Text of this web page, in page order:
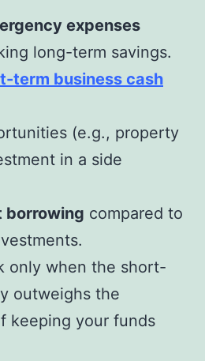
expenses
long-term savings.
term business cash
(e.g., property
in a side
borrowing compared to
only when the short-
outweighs the
keeping your funds